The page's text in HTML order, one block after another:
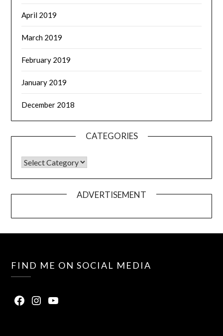
April 2019
March 2019
February 2019
January 2019
December 2018
CATEGORIES
ADVERTISEMENT
FIND ME ON SOCIAL MEDIA